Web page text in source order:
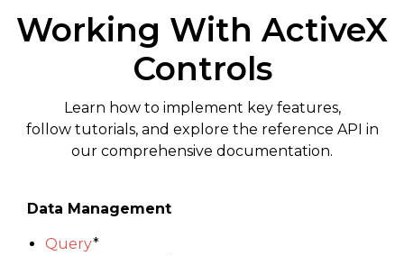
Working With ActiveX
Controls
Learn how to implement key features,
follow tutorials, and explore the reference API in
our comprehensive documentation.
Data Management
Query*